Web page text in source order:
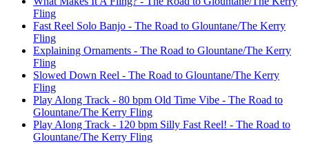
Fling
Fast Reel Solo Banjo - The Road to Glountane/The Kerry
Fling
Explaining Ornaments - The Road to Glountane/The Kerry
Fling
Slowed Down Reel - The Road to Glountane/The Kerry
Fling
Play Along Track - 80 bpm Old Time Vibe - The Road to
Glountane/The Kerry Fling
Play Along Track - 120 bpm Silly Fast Reel! - The Road to
Glountane/The Kerry Fling